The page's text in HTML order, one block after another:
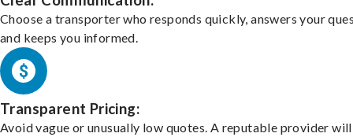
Choose a transporter who responds quickly, answers your
and keeps you informed.
Transparent Pricing:
Avoid vague or unusually low quotes. A reputable provider